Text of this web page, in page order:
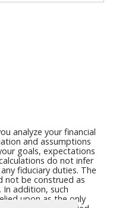
analyze your financial
and assumptions
goals, expectations
do not infer
fiduciary duties. The
not be construed as
In addition, such
upon as the only